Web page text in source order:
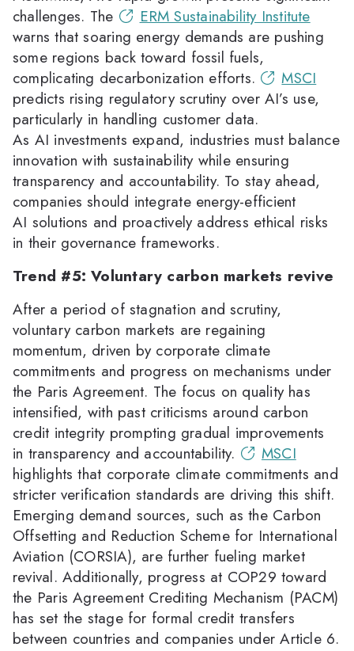
challenges. The
ERM Sustainability Institute
warns that soaring energy demands are pushing
some regions back toward fossil fuels,
complicating decarbonization efforts.
MSCI
predicts rising regulatory scrutiny over AI’s use,
particularly in handling customer data.
As AI investments expand, industries must balance
innovation with sustainability while ensuring
transparency and accountability. To stay ahead,
companies should integrate energy-efficient
AI solutions and proactively address ethical risks
in their governance frameworks.
Trend #5: Voluntary carbon markets revive
After a period of stagnation and scrutiny,
voluntary carbon markets are regaining
momentum, driven by corporate climate
commitments and progress on mechanisms under
the Paris Agreement. The focus on quality has
intensified, with past criticisms around carbon
credit integrity prompting gradual improvements
in transparency and accountability.
MSCI
highlights that corporate climate commitments and
stricter verification standards are driving this shift.
Emerging demand sources, such as the Carbon
Offsetting and Reduction Scheme for International
Aviation (CORSIA), are further fueling market
revival. Additionally, progress at COP29 toward
the Paris Agreement Crediting Mechanism (PACM)
has set the stage for formal credit transfers
between countries and companies under Article 6.